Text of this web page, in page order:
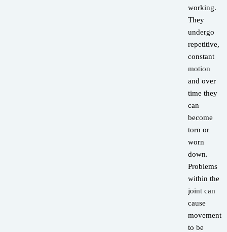
working.
They
undergo
repetitive,
constant
motion
and over
time they
can
become
torn or
worn
down.
Problems
within the
joint can
cause
movement
to be